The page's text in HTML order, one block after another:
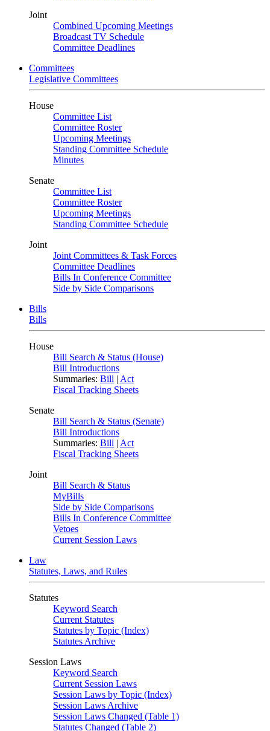
Joint
Combined Upcoming Meetings
Broadcast TV Schedule
Committee Deadlines
Committees
Legislative Committees
House
Committee List
Committee Roster
Upcoming Meetings
Standing Committee Schedule
Minutes
Senate
Committee List
Committee Roster
Upcoming Meetings
Standing Committee Schedule
Joint
Joint Committees & Task Forces
Committee Deadlines
Bills In Conference Committee
Side by Side Comparisons
Bills
Bills
House
Bill Search & Status (House)
Bill Introductions
Summaries: Bill | Act
Fiscal Tracking Sheets
Senate
Bill Search & Status (Senate)
Bill Introductions
Summaries: Bill | Act
Fiscal Tracking Sheets
Joint
Bill Search & Status
MyBills
Side by Side Comparisons
Bills In Conference Committee
Vetoes
Current Session Laws
Law
Statutes, Laws, and Rules
Statutes
Keyword Search
Current Statutes
Statutes by Topic (Index)
Statutes Archive
Session Laws
Keyword Search
Current Session Laws
Session Laws by Topic (Index)
Session Laws Archive
Session Laws Changed (Table 1)
Statutes Changed (Table 2)